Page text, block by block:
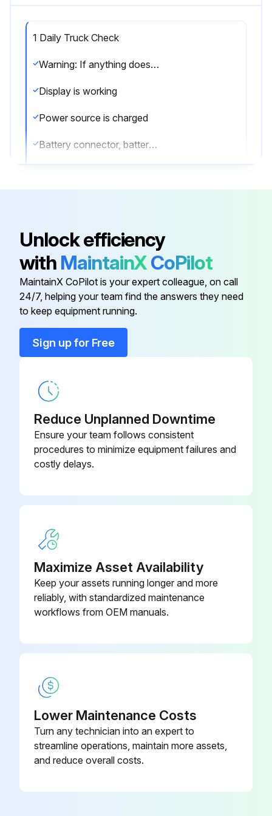
1 Daily Truck Check
Warning: If anything does not look, work, feel, or sound right, do not operate your truck. Report the problem to your supervisor.
Display is working
Power source is charged
Battery connector, battery terminals, and battery cables are not damaged
Battery is secure and the battery retainers are in place
Lift chains and anchors are not damaged or corroded
Pedals working properly
Braking and plugging in forward and reverse checked at slow speed
Is the stopping distance acceptable?
Steering is easy and smooth
Enter your steer angle
Run this procedure
Warning: Lead acid batteries produce gas that can explode. Never smoke or use an open flame around batteries.
Unlock efficiency
with MaintainXCoPilot
MaintainX CoPilot is your expert colleague, on call
24/7, helping your team find the answers they need
to keep equipment running.
Sign up for Free
Reduce Unplanned Downtime
Ensure your team follows consistent
procedures to minimize equipment failures and
costly delays.
Maximize Asset Availability
Keep your assets running longer and more
reliably, with standardized maintenance
workflows from OEM manuals.
Lower Maintenance Costs
Turn any technician into an expert to
streamline operations, maintain more assets,
and reduce overall costs.